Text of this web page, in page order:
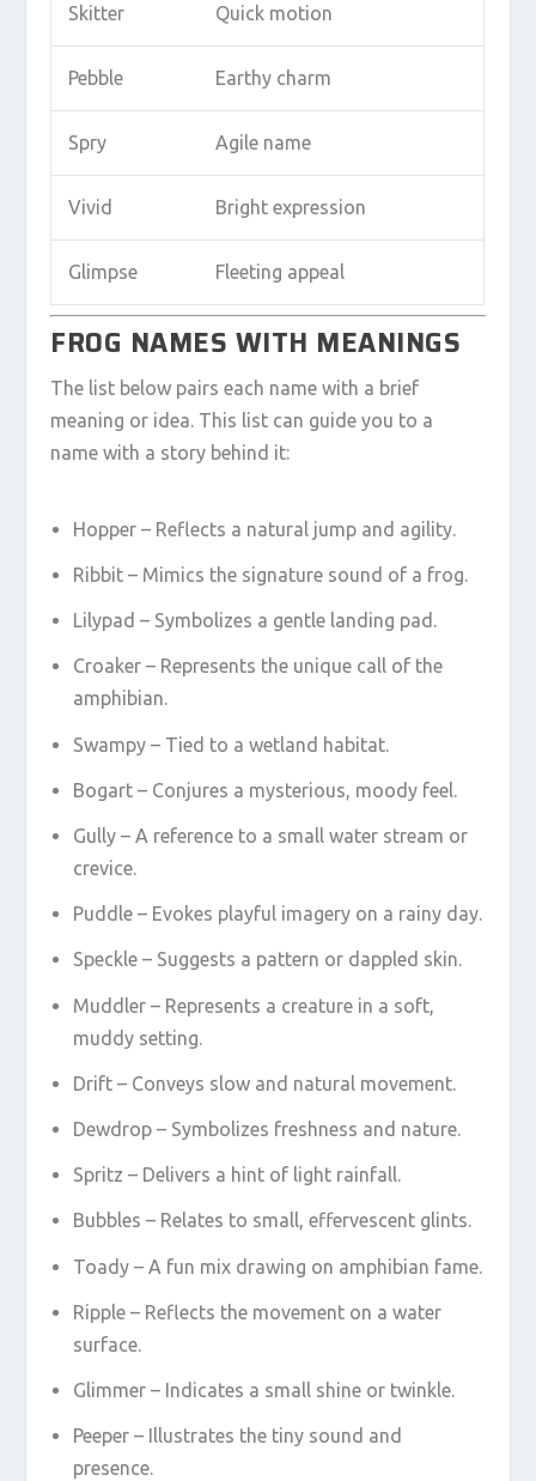
Skitter Quick motion
Pebble Earthy charm
Spry Agile name
Vivid Bright expression
Glimpse Fleeting appeal
FROG NAMES WITH MEANINGS
The list below pairs each name with a brief
meaning or idea. This list can guide you to a
name with a story behind it:
Hopper – Reflects a natural jump and agility.
Ribbit – Mimics the signature sound of a frog.
Lilypad – Symbolizes a gentle landing pad.
Croaker – Represents the unique call of the
amphibian.
Swampy – Tied to a wetland habitat.
Bogart – Conjures a mysterious, moody feel.
Gully – A reference to a small water stream or
crevice.
Puddle – Evokes playful imagery on a rainy day.
Speckle – Suggests a pattern or dappled skin.
Muddler – Represents a creature in a soft,
muddy setting.
Drift – Conveys slow and natural movement.
Dewdrop – Symbolizes freshness and nature.
Spritz – Delivers a hint of light rainfall.
Bubbles – Relates to small, effervescent glints.
Toady – A fun mix drawing on amphibian fame.
Ripple – Reflects the movement on a water
surface.
Glimmer – Indicates a small shine or twinkle.
Peeper – Illustrates the tiny sound and
presence.